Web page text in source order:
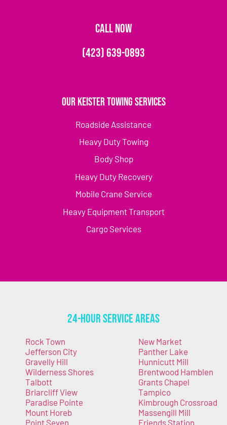
CALL NOW
(423) 639-0893
Our Keister Towing Services
Roadside Assistance
Heavy Duty Towing
Body Shop
Heavy Duty Recovery
Mobile Crane Service
Heavy Equipment Transport
Cargo Services
24-Hour Service Areas
Rock Town
Jefferson City
Gravelly Hill
Wilderness Shores
Talbott
Briarcliff View
Paradise Pointe
Mount Horeb
Point Seven
New Market
Panther Lake
Hunnicutt Mill
Brentwood Hamblen
Grants Chapel
Tampico
Kimbrough Crossroad
Massengill Mill
Friends Station